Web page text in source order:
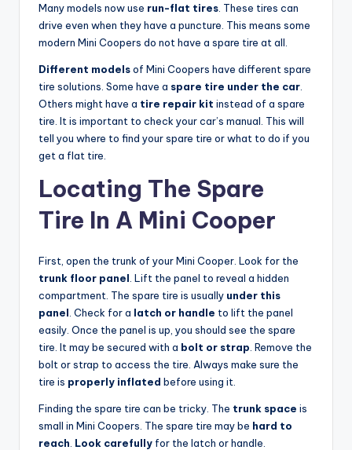
Many models now use run-flat tires . These tires can
drive even when they have a puncture. This means some
modern Mini Coopers do not have a spare tire at all.
Different modelsof Mini Coopers have different spare
tire solutions. Some have a spare tire under the car
Others might have a tire repair kit instead of a spare
tire. It is important to check your car’s manual. This will
tell you where to find your spare tire or what to do if you
get a flat tire.
Locating The Spare
Tire In A Mini Cooper
First, open the trunk of your Mini Cooper. Look for the
trunk floor panel . Lift the panel to reveal a hidden
compartment. The spare tire is usually under this
panel . Check for a latch or handle to lift the panel
easily. Once the panel is up, you should see the spare
tire. It may be secured with a bolt or strap . Remove the
bolt or strap to access the tire. Always make sure the
tire is properly inflated before using it.
Finding the spare tire can be tricky. The trunk space is
small in Mini Coopers. The spare tire may be hard to
reach Look carefully for the latch or handle.